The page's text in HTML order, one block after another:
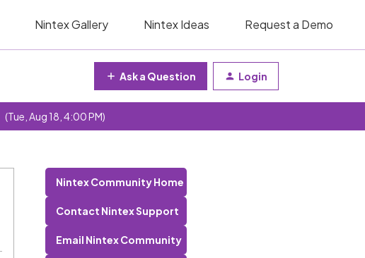
Nintex Gallery Nintex Ideas Request a Demo
Ask a Question Login
(Tue, Aug 18, 4:00 PM)
Nintex Community Home
Contact Nintex Support
Email Nintex Community